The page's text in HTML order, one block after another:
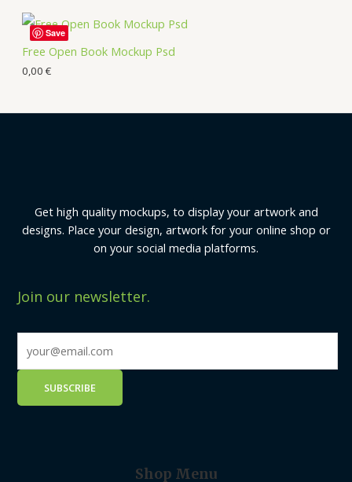
Free Open Book Mockup Psd
0,00 €
Save
Get high quality mockups, to display your artwork and
designs. Place your design, artwork for your online shop or
on your social media platforms.
Join our newsletter.
Shop Menu